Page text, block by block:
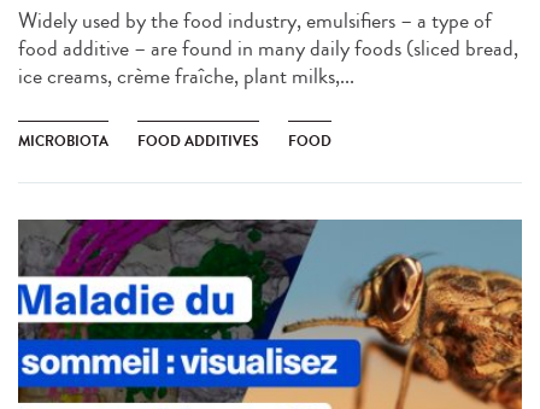
Widely used by the food industry, emulsifiers – a type of
food additive – are found in many daily foods (sliced bread,
ice creams, crème fraîche, plant milks,...
MICROBIOTA FOOD ADDITIVES FOOD